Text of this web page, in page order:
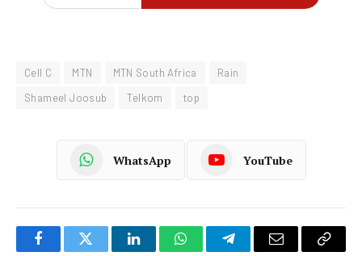
Cell C MTN MTN South Africa
Rain
Shameel Joosub
Telkom top
WhatsApp YouTube
FacebookTwitter LinkedInWhatsAppTelegramEmail
Copy